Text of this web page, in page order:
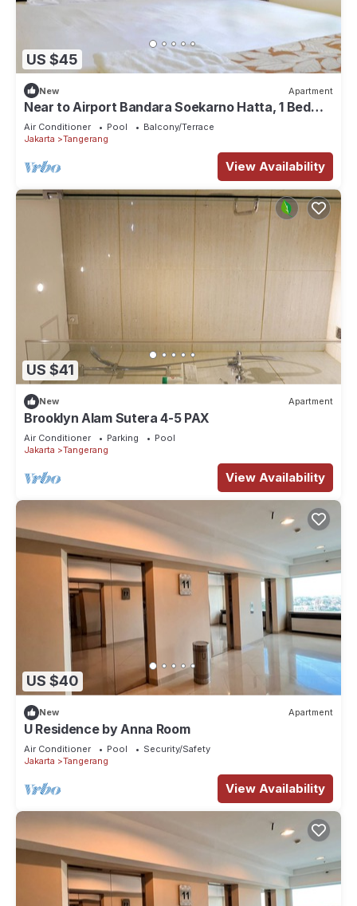
US $45
New Apartment
Near to Airport Bandara Soekarno Hatta, 1 Bed
Room
Air Conditioner Pool
Balcony/Terrace
Jakarta
Tangerang
View Availability
US $41
New Apartment
Brooklyn Alam Sutera 4-5 PAX
Air Conditioner Parking
Pool
Jakarta
Tangerang
View Availability
US $40
New Apartment
U Residence by Anna Room
Air Conditioner Pool
Security/Safety
Jakarta
Tangerang
View Availability